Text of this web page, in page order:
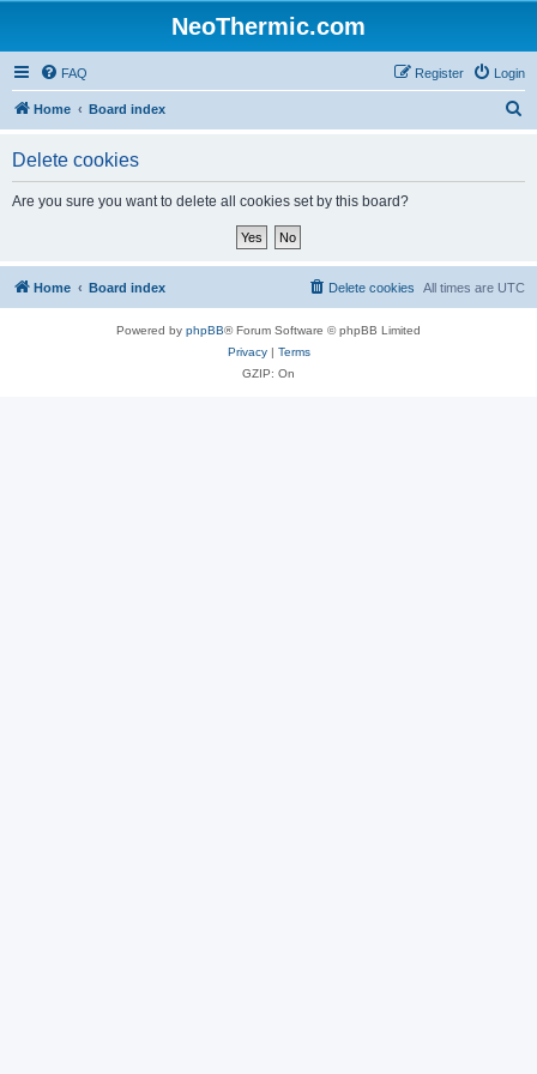
NeoThermic.com
FAQ Login
Register
Home Board index
Delete cookies
Are you sure you want to delete all cookies set by this board?
Home Board index All times are UTC
Delete cookies
Powered by phpBB® Forum Software © phpBB Limited
Privacy| Terms
GZIP: On